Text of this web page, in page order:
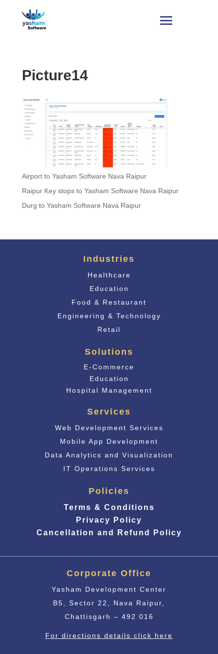
Picture14
Airport to Yasham Software Nava Raipur
Raipur Key stops to Yasham Software Nava Raipur
Durg to Yasham Software Nava Raipur
Industries
Healthcare
Education
Food & Restaurant
Engineering & Technology
Retail
Solutions
E-Commerce
Education
Hospital Management
Services
Web Development Services
Mobile App Development
Data Analytics and Visualization
IT Operations Services
Policies
Terms & Conditions
Privacy Policy
Cancellation and Refund Policy
Corporate Office
Yasham Development Center
B5, Sector 22, Nava Raipur,
Chattisgarh – 492 016
For directions details click here